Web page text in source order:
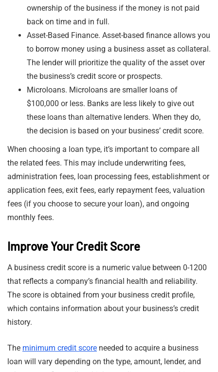
ownership of the business if the money is not paid
back on time and in full.
Asset-Based Finance. Asset-based finance allows you
to borrow money using a business asset as collateral.
The lender will prioritize the quality of the asset over
the business’s credit score or prospects.
Microloans. Microloans are smaller loans of
$100,000 or less. Banks are less likely to give out
these loans than alternative lenders. When they do,
the decision is based on your business’ credit score.
When choosing a loan type, it’s important to compare all
the related fees. This may include underwriting fees,
administration fees, loan processing fees, establishment or
application fees, exit fees, early repayment fees, valuation
fees (if you choose to secure your loan), and ongoing
monthly fees.
Improve Your Credit Score
A business credit score is a numeric value between 0-1200
that reflects a company’s financial health and reliability.
The score is obtained from your business credit profile,
which contains information about your business’s credit
history.
The minimum credit score needed to acquire a business
loan will vary depending on the type, amount, lender, and